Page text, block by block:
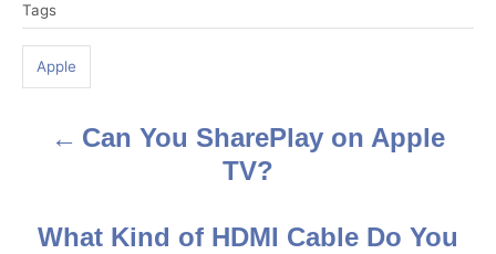
a
s
Tags
Apple
Can You SharePlay on Apple
TV?
What Kind of HDMI Cable Do You